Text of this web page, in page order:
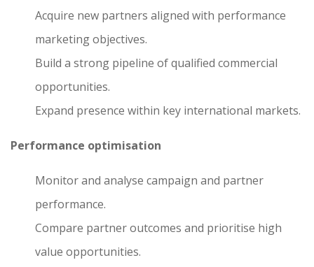
Acquire new partners aligned with performance
marketing objectives.
Build a strong pipeline of qualified commercial
opportunities.
Expand presence within key international markets.
Performance optimisation
Monitor and analyse campaign and partner
performance.
Compare partner outcomes and prioritise high
value opportunities.